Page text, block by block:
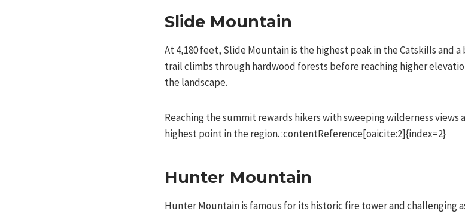
Slide Mountain
At 4,180 feet, Slide Mountain is the highest peak in the Catskills and
trail climbs through hardwood forests before reaching higher
the landscape.
Reaching the summit rewards hikers with sweeping wilderness
highest point in the region. :contentReference[oaicite:2]{index=2}
Hunter Mountain
Hunter Mountain is famous for its historic fire tower and challenging